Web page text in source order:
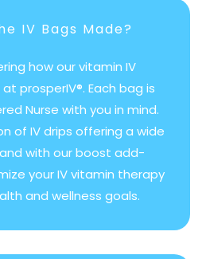
IV Bags Made?
how our vitamin IV
prosperIV®. Each bag is
Nurse with you in mind.
of IV drips offering a wide
with our boost add-
your IV vitamin therapy
and wellness goals.